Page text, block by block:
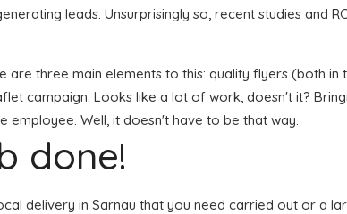
leads. Unsurprisingly so, recent studies and
three main elements to this: quality flyers (both in
campaign. Looks like a lot of work, doesn't it?
Well, it doesn't have to be that way.
done!
delivery in Sarnau that you need carried out or a